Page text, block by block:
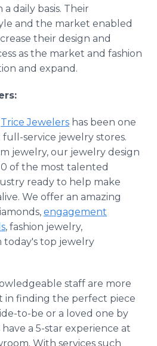
daily basis. Their
and the market enabled
their design and
as the market and fashion
and expand.
Trice Jewelers has been one
service jewelry stores.
jewelry, our jewelry design
of the most talented
ready to help make
We offer an amazing
engagement
, fashion jewelry,
today's top jewelry
staff are more
in finding the perfect piece
to-be or a loved one by
a 5-star experience at
With services such